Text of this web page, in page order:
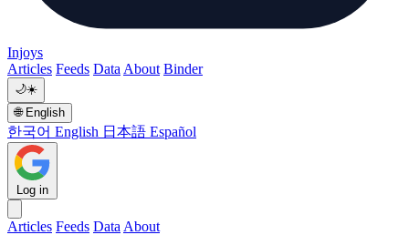
Injoys
Articles Feeds Data About Binder
🌙☀️
🌐 English
한국어 English 日本語 Español
Log in
Articles Feeds Data About